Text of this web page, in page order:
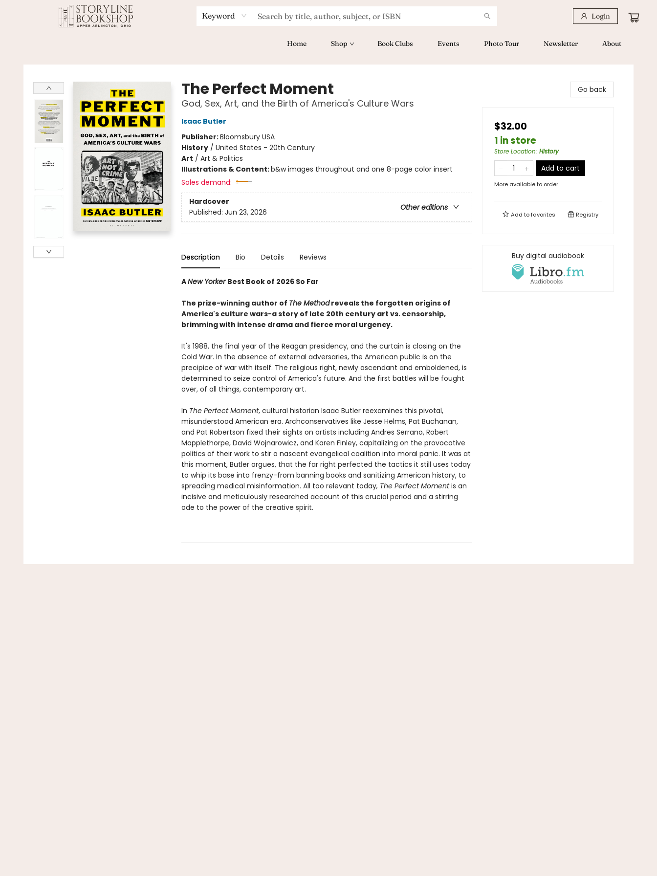
Keyword Login
Home Shop Book Clubs Events Photo Tour Newsletter About
The Perfect Moment
God, Sex, Art, and the Birth of America's Culture Wars
Isaac Butler
Publisher:Bloomsbury USA
History/ United States - 20th Century
Art / Art & Politics
Illustrations & Content:b&w images throughout and one 8-page color insert
Sales demand:
Hardcover
Other editions
Published: Jun 23, 2026
Description Bio Details Reviews
ANew Yorker Best Book of 2026 So Far
The prize-winning author of The Methodreveals the forgotten origins of
America's culture wars-a story of late 20th century art vs. censorship,
brimming with intense drama and fierce moral urgency.
It's 1988, the final year of the Reagan presidency, and the curtain is closing on the
Cold War. In the absence of external adversaries, the American public is on the
precipice of war with itself. The religious right, newly ascendant and emboldened, is
determined to seize control of America's future. And the first battles will be fought
over, of all things, contemporary art.
In The Perfect Moment, cultural historian Isaac Butler reexamines this pivotal,
misunderstood American era. Archconservatives like Jesse Helms, Pat Buchanan,
and Pat Robertson fixed their sights on artists including Andres Serrano, Robert
Mapplethorpe, David Wojnarowicz, and Karen Finley, capitalizing on the provocative
politics of their work to stir a nascent evangelical coalition into moral panic. It was at
this moment, Butler argues, that the far right perfected the tactics it still uses today
to whip its base into frenzy-from banning books and sanitizing American history, to
spreading medical misinformation. All too relevant today, The Perfect Momentis an
incisive and meticulously researched account of this crucial period and a stirring
ode to the power of the creative spirit.
Go back
$32.00
1 in store
Store Location: History
Add to cart
More available to order
Add tofavorites Registry
Buy digital audiobook